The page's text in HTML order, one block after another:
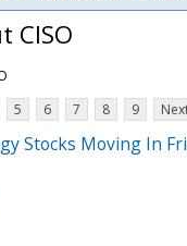
CISO
5 6 7 8 9
Stocks Moving In